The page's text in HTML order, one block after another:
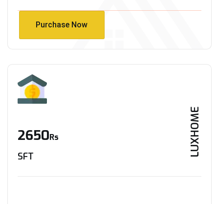
Purchase Now
LUXHOME
2650Rs
SFT